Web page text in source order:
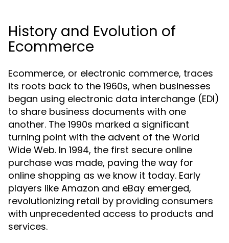
History and Evolution of
Ecommerce
Ecommerce, or electronic commerce, traces
its roots back to the 1960s, when businesses
began using electronic data interchange (EDI)
to share business documents with one
another. The 1990s marked a significant
turning point with the advent of the World
Wide Web. In 1994, the first secure online
purchase was made, paving the way for
online shopping as we know it today. Early
players like Amazon and eBay emerged,
revolutionizing retail by providing consumers
with unprecedented access to products and
services.